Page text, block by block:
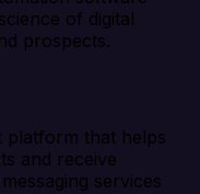
of digital
prospects.
platform that helps
and receive
services